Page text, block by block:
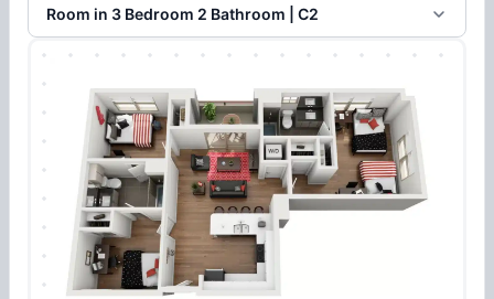
Room in 3 Bedroom 2 Bathroom | C2